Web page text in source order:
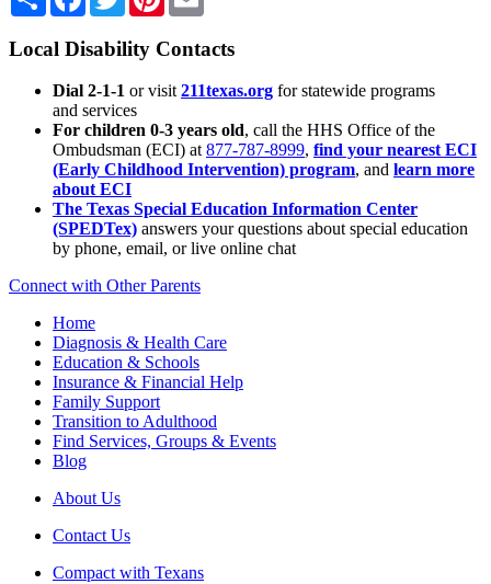
Local Disability Contacts
Dial 2-1-1 or visit 211texas.org for statewide programs
and services
For children 0-3 years old, call the HHS Office of the
Ombudsman (ECI) at 877-787-8999, find your nearest ECI
(Early Childhood Intervention) program, and learn more
about ECI
The Texas Special Education Information Center
(SPEDTex) answers your questions about special education
by phone, email, or live online chat
Connect with Other Parents
Home
Diagnosis & Health Care
Education & Schools
Insurance & Financial Help
Family Support
Transition to Adulthood
Find Services, Groups & Events
Blog
About Us
Contact Us
Compact with Texans